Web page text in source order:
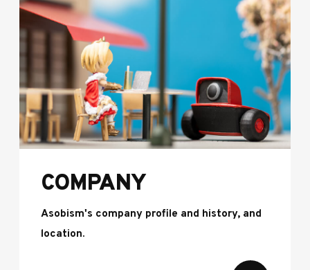
COMPANY
Asobism's company profile and history, and
location.